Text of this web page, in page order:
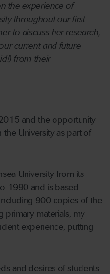
the experience of
throughout our first
to discuss her research,
current and future
from their
and the opportunity
University as part of
University from its
1990 and is based
900 copies of the
primary materials, my
experience, putting
and desires of students